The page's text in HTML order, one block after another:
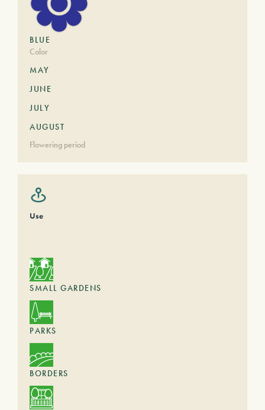
BLUE
Color
MAY
JUNE
JULY
AUGUST
Flowering period
Use
SMALL GARDENS
PARKS
BORDERS